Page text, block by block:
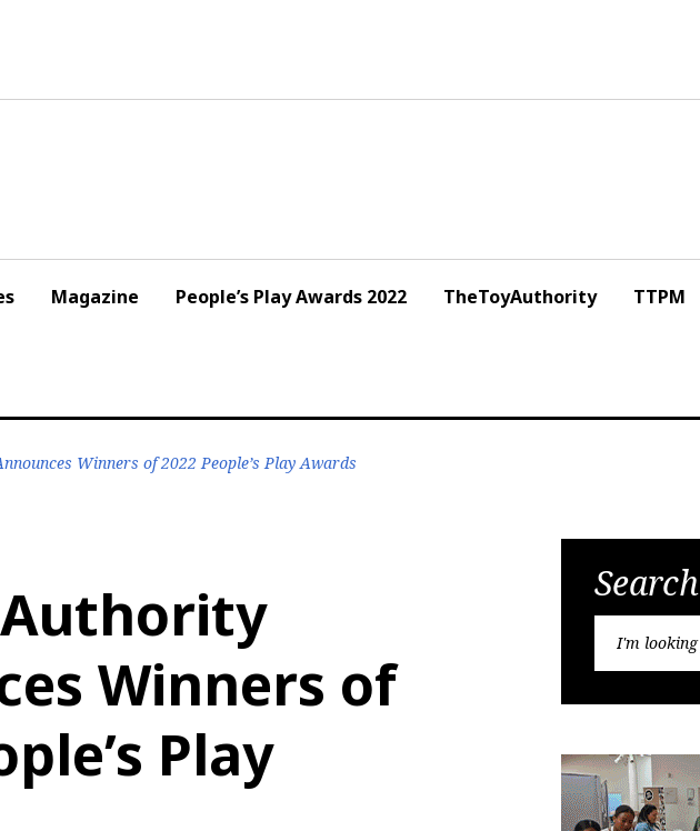
Magazine People’s Play Awards 2022 TheToyAuthority TTPM
Winners of 2022 People’s Play Awards
Authority
Winners of
Play
Search